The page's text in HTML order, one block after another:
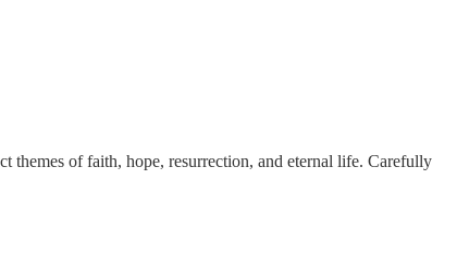
themes of faith, hope, resurrection, and eternal life. Carefully